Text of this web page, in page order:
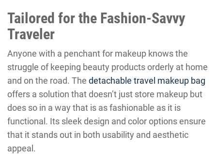
Tailored for the Fashion-Savvy
Traveler
Anyone with a penchant for makeup knows the
struggle of keeping beauty products orderly at home
and on the road. The detachable travel makeup bag
offers a solution that doesn’t just store makeup but
does so in a way that is as fashionable as it is
functional. Its sleek design and color options ensure
that it stands out in both usability and aesthetic
appeal.